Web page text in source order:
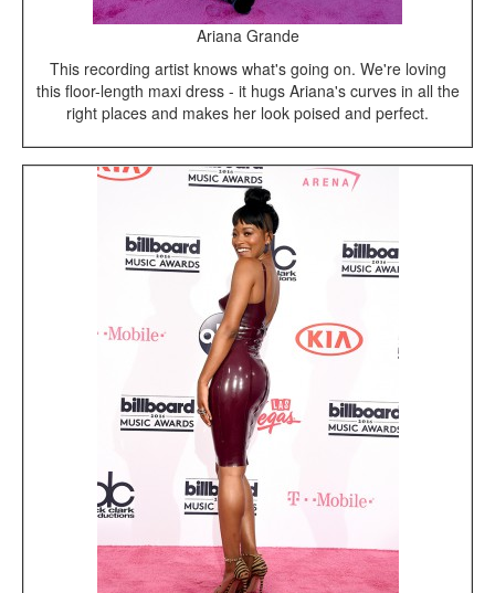
Ariana Grande
This recording artist knows what's going on. We're loving
this floor-length maxi dress - it hugs Ariana's curves in all the
right places and makes her look poised and perfect.